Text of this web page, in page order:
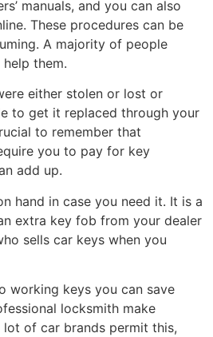
manuals, and you can also
These procedures can be
A majority of people
them.
either stolen or lost or
to get it replaced through your
to remember that
you to pay for key
add up.
hand in case you need it. It is a
extra key fob from your dealer
sells car keys when you
working keys you can save
locksmith make
of car brands permit this,